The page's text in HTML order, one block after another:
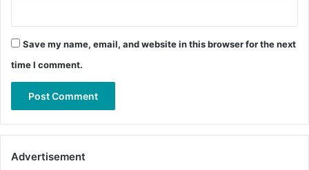
Save my name, email, and website in this browser for the next
time I comment.
Advertisement